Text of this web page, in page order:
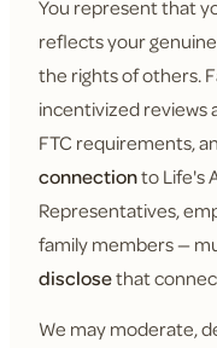
You represent that
reflects your
the rights of others.
incentivized reviews
FTC requirements,
connectionto Life's
Representatives,
family members —
disclosethat
We may moderate,